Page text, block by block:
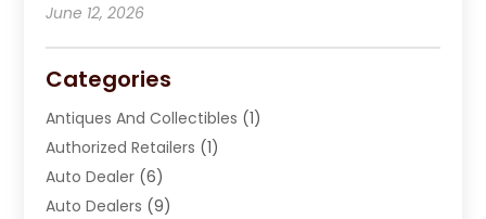
June 12, 2026
Categories
Antiques And Collectibles (1)
Authorized Retailers (1)
Auto Dealer (6)
Auto Dealers (9)